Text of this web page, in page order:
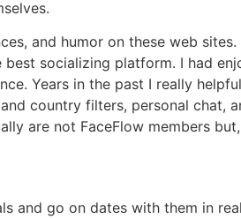
and humor on these web
socializing platform. I had
Years in the past I really
country filters, personal chat,
are not FaceFlow members
and go on dates with them in